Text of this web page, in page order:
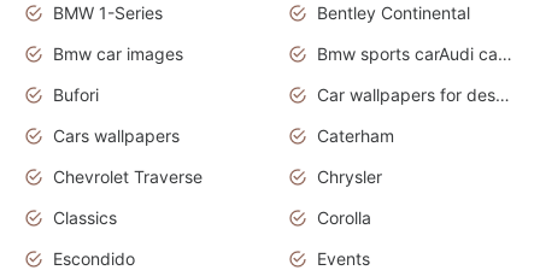
BMW 1-Series
Bentley Continental
Bmw car images
Bmw sports carAudi cars wallpapers concept cars 2012
Bufori
Car wallpapers for desktop
Cars wallpapers
Caterham
Chevrolet Traverse
Chrysler
Classics
Corolla
Escondido
Events